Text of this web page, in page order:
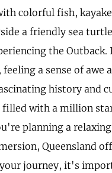
colorful fish,
a friendly sea
the Outback.
feeling a sense of
history and
filled with a million
planning a
Queensland
journey, it's